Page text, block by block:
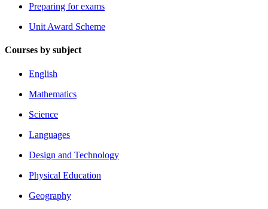
Preparing for exams
Unit Award Scheme
Courses by subject
English
Mathematics
Science
Languages
Design and Technology
Physical Education
Geography